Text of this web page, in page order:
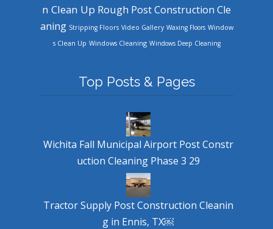
n Clean Up Rough Post Construction Cle
aning Stripping Floors Video Gallery Waxing Floors Window
s Clean Up Windows Cleaning Windows Deep Cleaning
Top Posts & Pages
Wichita Fall Municipal Airport Post Constr
uction Cleaning Phase 3 29
Tractor Supply Post Construction Cleanin
g in Ennis, TX￼